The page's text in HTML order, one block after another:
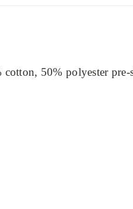
50% polyester pre-